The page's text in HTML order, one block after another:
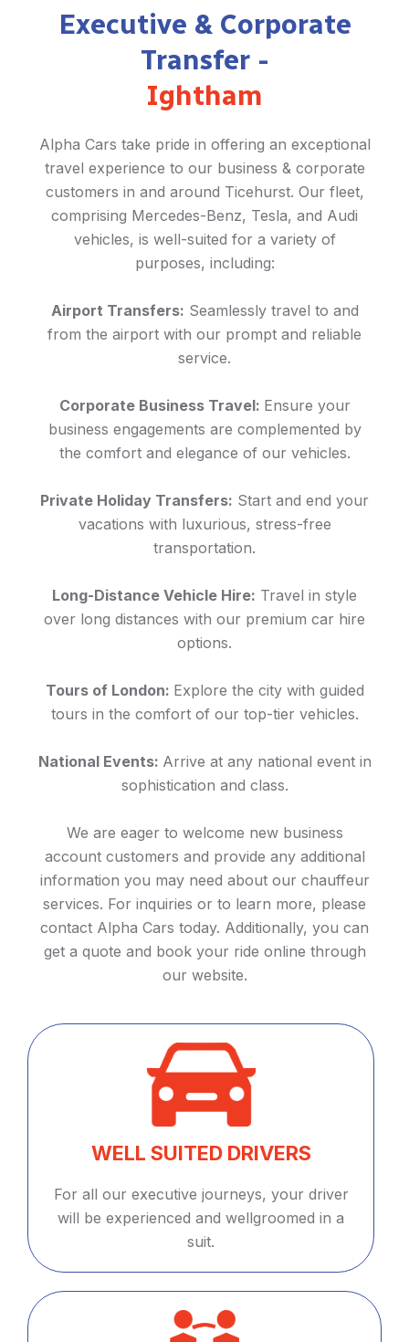
Executive & Corporate
Transfer -
Ightham
Alpha Cars take pride in offering an exceptional
travel experience to our business & corporate
customers in and around Ticehurst. Our fleet,
comprising Mercedes-Benz, Tesla, and Audi
vehicles, is well-suited for a variety of
purposes, including:
Airport Transfers: Seamlessly travel to and
from the airport with our prompt and reliable
service.
Corporate Business Travel: Ensure your
business engagements are complemented by
the comfort and elegance of our vehicles.
Private Holiday Transfers: Start and end your
vacations with luxurious, stress-free
transportation.
Long-Distance Vehicle Hire: Travel in style
over long distances with our premium car hire
options.
Tours of London: Explore the city with guided
tours in the comfort of our top-tier vehicles.
National Events: Arrive at any national event in
sophistication and class.
We are eager to welcome new business
account customers and provide any additional
information you may need about our chauffeur
services. For inquiries or to learn more, please
contact Alpha Cars today. Additionally, you can
get a quote and book your ride online through
our website.
WELL SUITED DRIVERS
For all our executive journeys, your driver
will be experienced and wellgroomed in a
suit.